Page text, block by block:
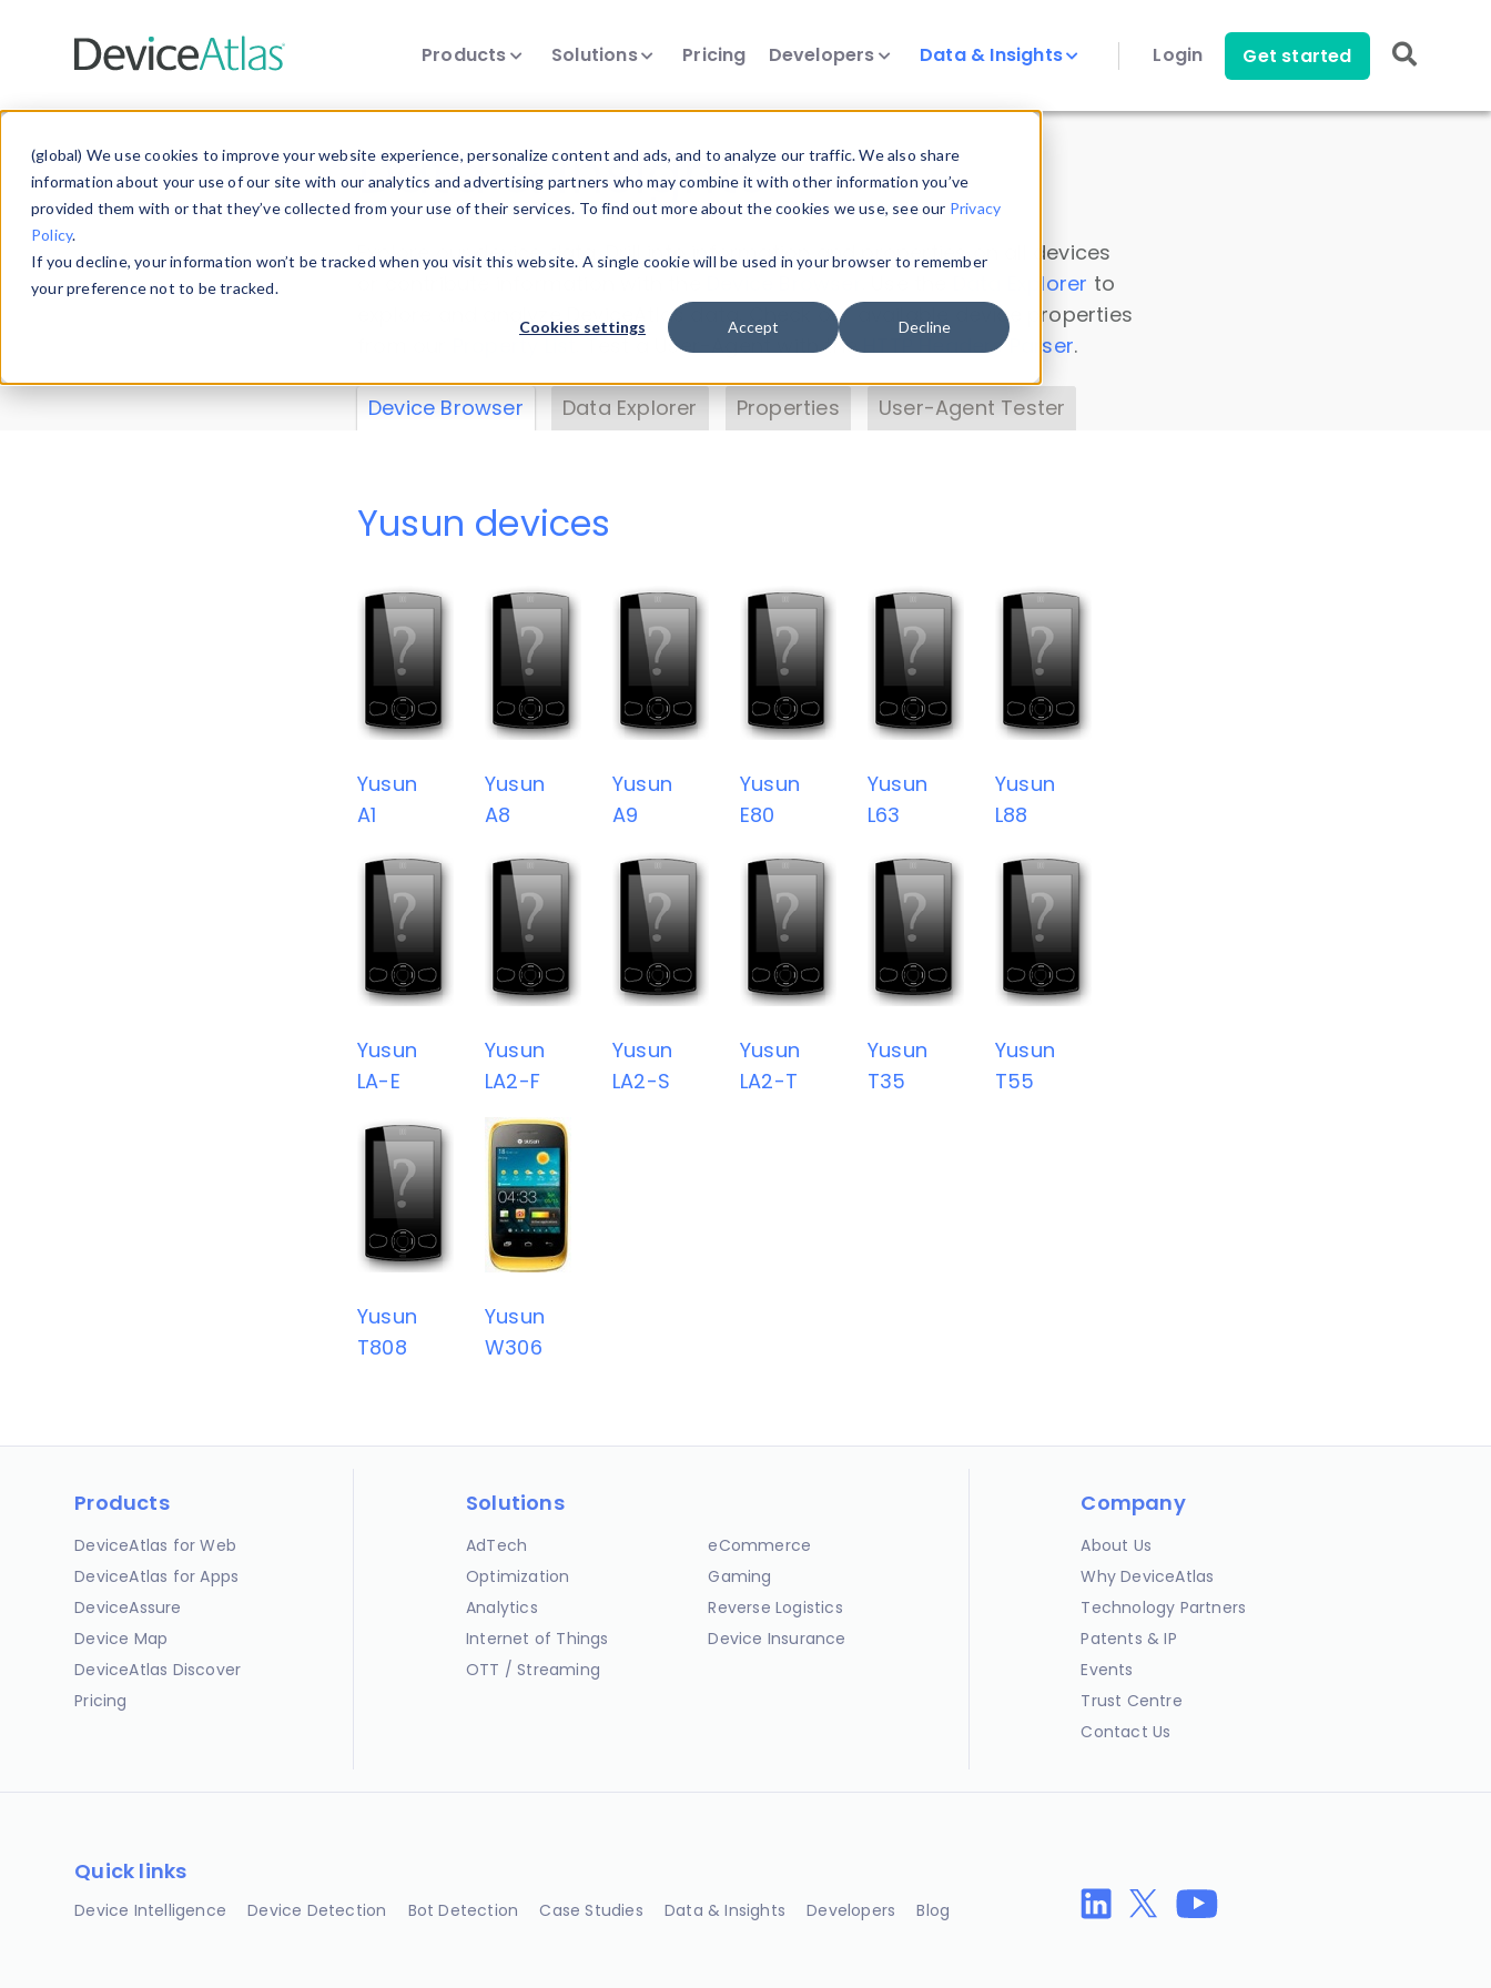
(global) We use cookies to improve your website experience, personalize content and ads, and to analyze our traffic. We also share
information about your use of our site with our analytics and advertising partners who may combine it with other information you’ve
provided them with or that they’ve collected from your use of their services. To find out more about the cookies we use, see our Privacy
Policy.
If you decline, your information won’t be tracked when you visit this website. A single cookie will be used in your browser to remember
your preference not to be tracked.
Cookies settings Accept Decline
Products Solutions Pricing Developers Data & Insights Login Get started
Data & Insights
Explore our device data. Drill into information and properties on all devices
Data Explorer to
explore and analyze DeviceAtlas data. Check our available device properties
. Test a User-Agent with theHTTP Headers Parser.
Device Browser Data Explorer Properties User-Agent Tester
Yusun devices
Yusun
A1
Yusun
A8
Yusun
A9
Yusun
E80
Yusun
L63
Yusun
L88
Yusun
LA-E
Yusun
LA2-F
Yusun
LA2-S
Yusun
LA2-T
Yusun
T35
Yusun
T55
Yusun
T808
Yusun
W306
Products
DeviceAtlas for Web
DeviceAtlas for Apps
DeviceAssure
Device Map
DeviceAtlas Discover
Pricing
Solutions
AdTech
Optimization
Analytics
Internet of Things
OTT / Streaming
eCommerce
Gaming
Reverse Logistics
Device Insurance
Company
About Us
Why DeviceAtlas
Technology Partners
Patents & IP
Events
Trust Centre
Contact Us
Quick links
Device Intelligence Device Detection Bot Detection Case Studies Data & Insights Developers Blog